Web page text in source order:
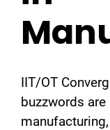
IIT/OT
buzzwords